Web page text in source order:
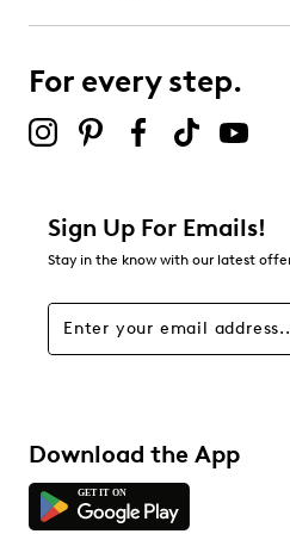
stars
Overall Rating
For every step.
Sign Up For Emails!
Stay in the know with our latest
Download the App